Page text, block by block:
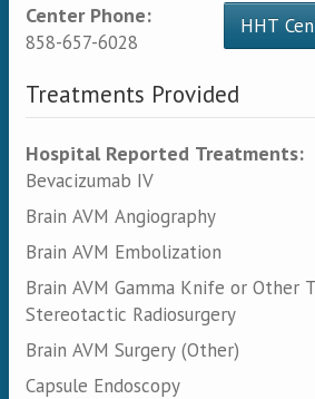
Center Phone:
858-657-6028
HHT
Treatments Provided
Hospital Reported Treatments:
Bevacizumab IV
Brain AVM Angiography
Brain AVM Embolization
Brain AVM Gamma Knife or Other
Stereotactic Radiosurgery
Brain AVM Surgery (Other)
Capsule Endoscopy